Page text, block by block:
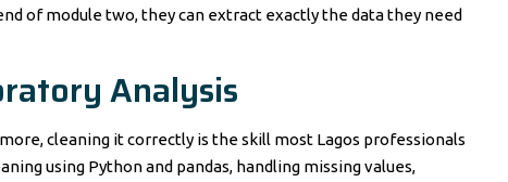
of module two, they can extract exactly the data they need
Analysis
cleaning it correctly is the skill most Lagos professionals
using Python and pandas, handling missing values,